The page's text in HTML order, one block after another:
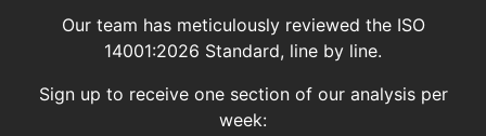
Our team has meticulously reviewed the ISO
14001:2026 Standard, line by line.
Sign up to receive one section of our analysis per
week: